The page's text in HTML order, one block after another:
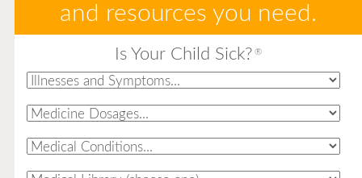
and resources you need.
Is Your Child Sick? ®